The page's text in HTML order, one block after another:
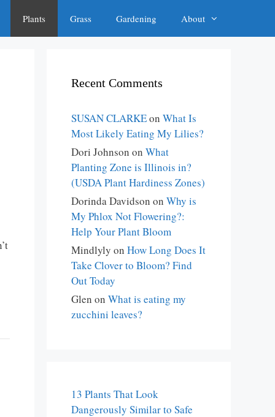
Plants Grass Gardening About
Recent Comments
SUSAN CLARKEon What Is
Most Likely Eating My Lilies?
Dori Johnson on What
Planting Zone is Illinois in?
(USDA Plant Hardiness Zones)
Dorinda Davidson on Why is
My Phlox Not Flowering?:
Help Your Plant Bloom
Mindlyly on How Long Does It
Take Clover to Bloom? Find
Out Today
Glen on What is eating my
zucchini leaves?
13 Plants That Look
Dangerously Similar to Safe